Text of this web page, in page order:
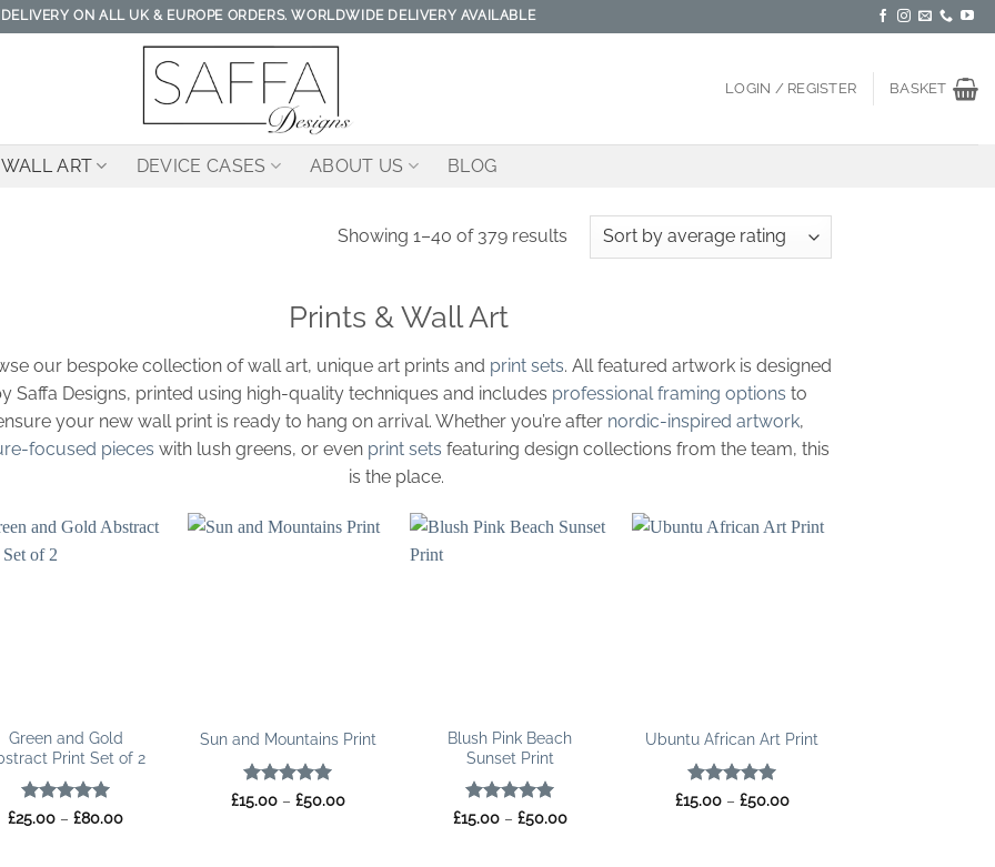
DELIVERY ON ALL UK & EUROPE ORDERS. WORLDWIDE DELIVERY AVAILABLE
LOGIN / REGISTER BASKET
WALL ART DEVICE CASES ABOUT US BLOG
Showing 1–40 of 379 resultsSorted
Prints & Wall Art
our bespoke collection of wall art, unique art prints and print sets. All featured artwork is designed
Saffa Designs, printed using high-quality techniques and includes professional framing options to
your new wall print is ready to hang on arrival. Whether you’re after nordic-inspired artwork,
focused pieces with lush greens, or even print sets featuring design collections from the team, this
is the place.
Green and Gold
Print Set of 2
Rated 5
£25.00 – £80.00Price
Sun and Mountains Print
Rated 5
£15.00 – £50.00Price
Blush Pink Beach
Sunset Print
Rated 5
£15.00 – £50.00Price
Ubuntu African Art Print
Rated 5
£15.00 – £50.00Price